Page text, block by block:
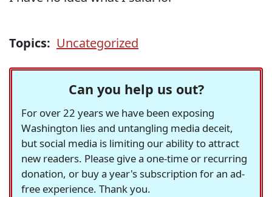
Topics: Uncategorized
Can you help us out?
For over 22 years we have been exposing
Washington lies and untangling media deceit,
but social media is limiting our ability to attract
new readers. Please give a one-time or recurring
donation, or buy a year's subscription for an ad-
free experience. Thank you.